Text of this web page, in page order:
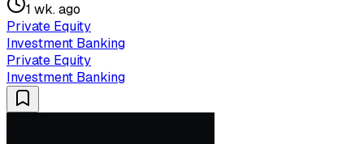
1 wk. ago
Private Equity
Investment Banking
Private Equity
Investment Banking